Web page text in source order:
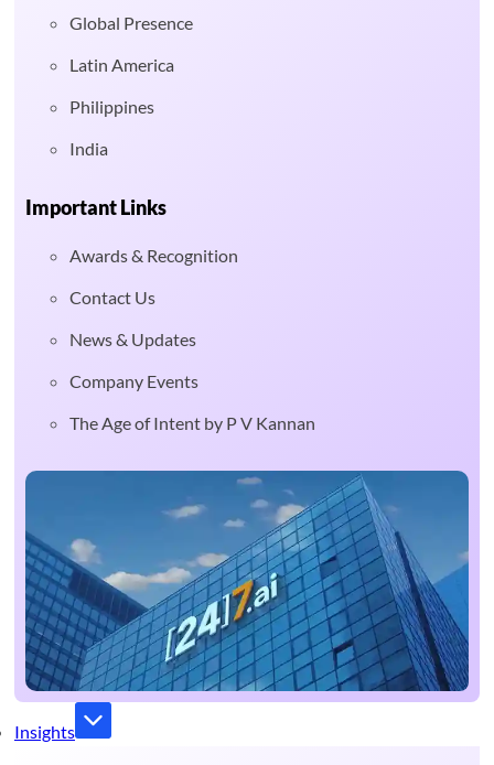
Global Presence
Latin America
Philippines
India
Important Links
Awards & Recognition
Contact Us
News & Updates
Company Events
The Age of Intent by P V Kannan
Insights